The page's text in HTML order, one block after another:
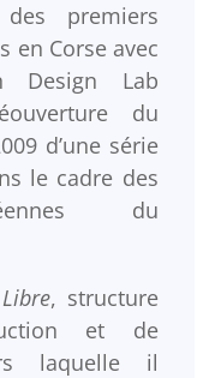
premiers
en Corse avec
Design Lab
du
d’une série
le cadre des
du
, structure
et de
laquelle il